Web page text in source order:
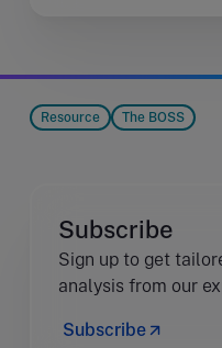
Resource The BOSS
Subscribe
Sign up to get
analysis from our
Subscribe